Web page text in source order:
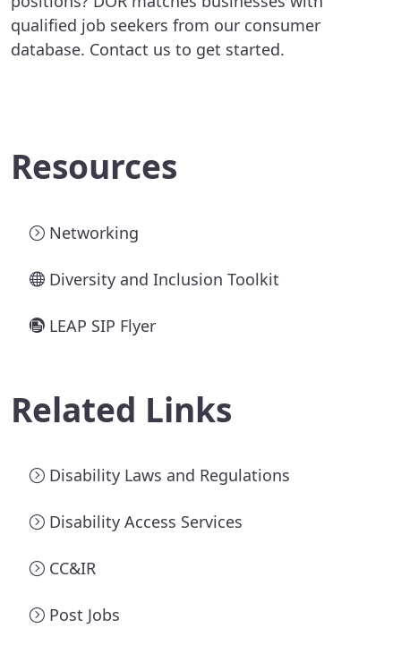
qualified job seekers from our consumer
database. Contact us to get started.
Resources
Networking
Diversity and Inclusion Toolkit
LEAP SIP Flyer
Related Links
Disability Laws and Regulations
Disability Access Services
CC&IR
Post Jobs